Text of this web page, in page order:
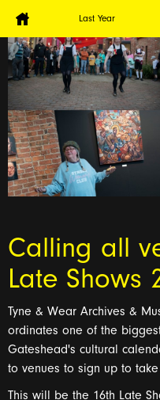
Last Year
Calling all
Late Shows
Tyne & Wear Archives &
ordinates one of the
Gateshead's cultural
to venues to sign up to
This will be the 16th Late